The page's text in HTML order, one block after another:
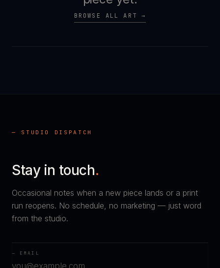
BROWSE ALL ART →
— STUDIO DISPATCH
Stay in touch.
Occasional notes when a new piece lands or a print
run reopens. No schedule, no marketing — just word
from the studio.
— EMAIL